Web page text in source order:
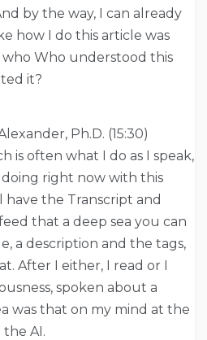
by the way, I can already
how I do this article was
Who understood this
it?
Ph.D. (15:30)
is often what I do as I speak,
doing right now with this
have the Transcript and
that a deep sea you can
a description and the tags,
After I either, I read or I
spoken about a
was that on my mind at the
the AI.